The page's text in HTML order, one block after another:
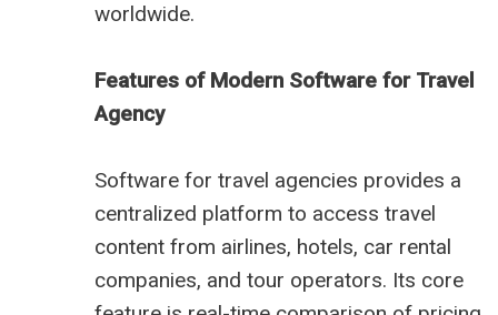
worldwide.
Features of Modern Software for Travel
Agency
Software for travel agencies provides a
centralized platform to access travel
content from airlines, hotels, car rental
companies, and tour operators. Its core